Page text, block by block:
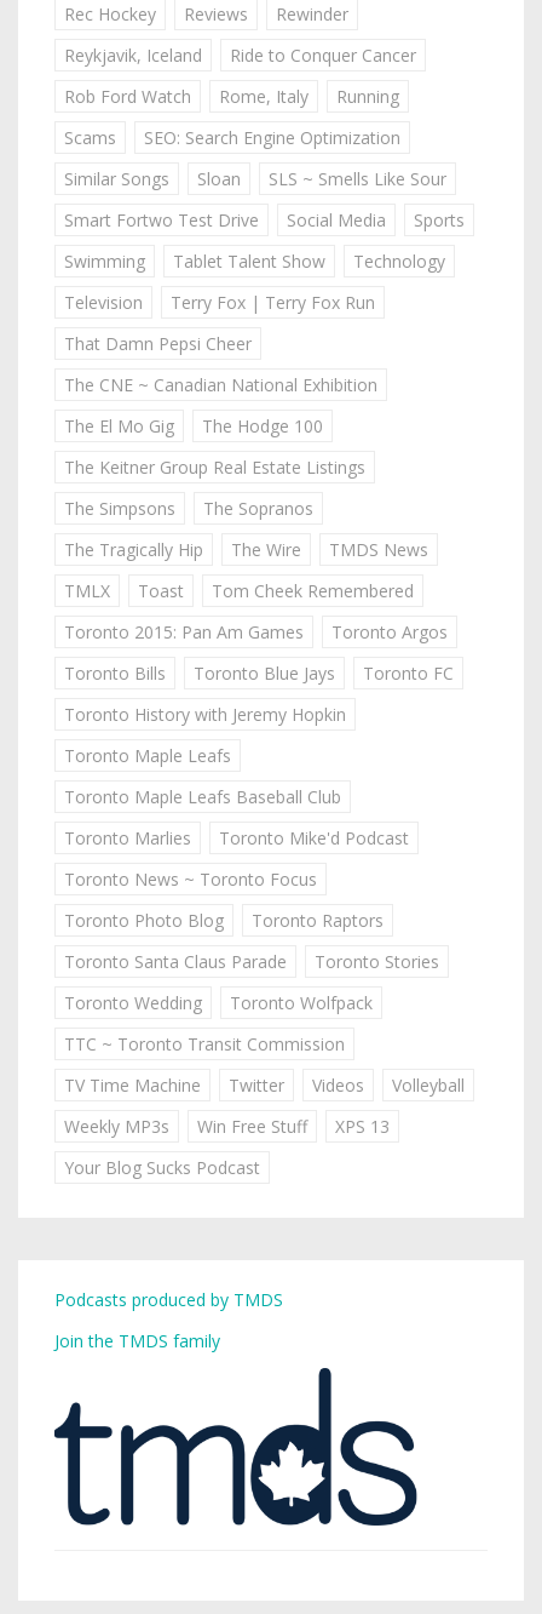
Rec Hockey
Reviews
Rewinder
Reykjavik, Iceland
Ride to Conquer Cancer
Rob Ford Watch
Rome, Italy
Running
Scams
SEO: Search Engine Optimization
Similar Songs
Sloan
SLS ~ Smells Like Sour
Smart Fortwo Test Drive
Social Media
Sports
Swimming
Tablet Talent Show
Technology
Television
Terry Fox | Terry Fox Run
That Damn Pepsi Cheer
The CNE ~ Canadian National Exhibition
The El Mo Gig
The Hodge 100
The Keitner Group Real Estate Listings
The Simpsons
The Sopranos
The Tragically Hip
The Wire
TMDS News
TMLX
Toast
Tom Cheek Remembered
Toronto 2015: Pan Am Games
Toronto Argos
Toronto Bills
Toronto Blue Jays
Toronto FC
Toronto History with Jeremy Hopkin
Toronto Maple Leafs
Toronto Maple Leafs Baseball Club
Toronto Marlies
Toronto Mike'd Podcast
Toronto News ~ Toronto Focus
Toronto Photo Blog
Toronto Raptors
Toronto Santa Claus Parade
Toronto Stories
Toronto Wedding
Toronto Wolfpack
TTC ~ Toronto Transit Commission
TV Time Machine
Twitter Videos
Volleyball
Weekly MP3s
Win Free Stuff
XPS 13
Your Blog Sucks Podcast
Podcasts produced by TMDS
Join the TMDS family